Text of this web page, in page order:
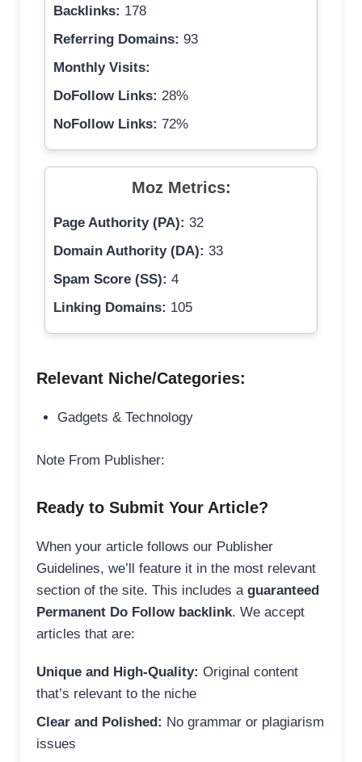
Backlinks: 178
Referring Domains: 93
Monthly Visits:
DoFollow Links: 28%
NoFollow Links: 72%
Moz Metrics:
Page Authority (PA): 32
Domain Authority (DA): 33
Spam Score (SS): 4
Linking Domains: 105
Relevant Niche/Categories:
Gadgets & Technology
Note From Publisher:
Ready to Submit Your Article?
When your article follows our Publisher
Guidelines, we’ll feature it in the most relevant
section of the site. This includes a guaranteed
Permanent Do Follow backlink. We accept
articles that are:
Unique and High-Quality: Original content
that’s relevant to the niche
Clear and Polished: No grammar or plagiarism
issues